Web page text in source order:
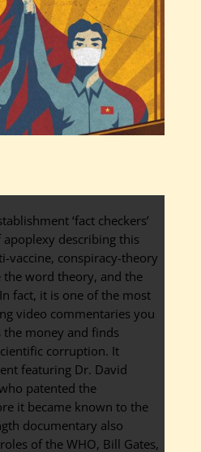
‘fact checkers’
describing this
vaccine, conspiracy-theory
the word theory, and the
fact, it is one of the most
video commentaries you
money and finds
corruption. It
featuring Dr. David
patented the
it became known to the
documentary also
of the WHO, Bill Gates,